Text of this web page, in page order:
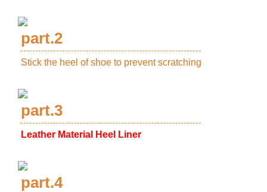
part.2
Stick the heel of shoe to prevent scratching
part.3
Leather Material Heel Liner
part.4